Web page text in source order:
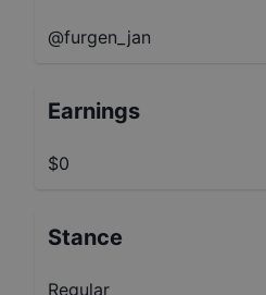
@furgen_jan
Earnings
$0
Stance
Regular